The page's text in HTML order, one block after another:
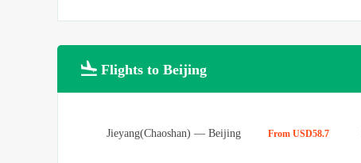
 Flights to Beijing
Jieyang(Chaoshan) — Beijing From USD58.7